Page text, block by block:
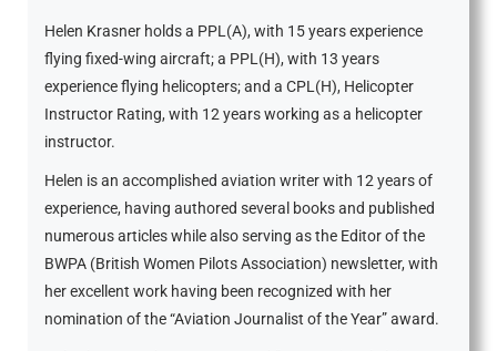
Helen Krasner holds a PPL(A), with 15 years experience
flying fixed-wing aircraft; a PPL(H), with 13 years
experience flying helicopters; and a CPL(H), Helicopter
Instructor Rating, with 12 years working as a helicopter
instructor.
Helen is an accomplished aviation writer with 12 years of
experience, having authored several books and published
numerous articles while also serving as the Editor of the
BWPA (British Women Pilots Association) newsletter, with
her excellent work having been recognized with her
nomination of the “Aviation Journalist of the Year” award.